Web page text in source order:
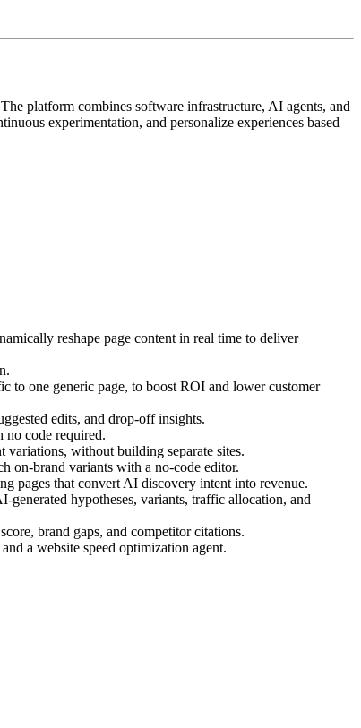
platform combines software infrastructure, AI agents, and
experimentation, and personalize experiences based
reshape page content in real time to deliver
to one generic page, to boost ROI and lower customer
edits, and drop-off insights.
no code required.
without building separate sites.
on-brand variants with a no-code editor.
pages that convert AI discovery intent into revenue.
hypotheses, variants, traffic allocation, and
brand gaps, and competitor citations.
a website speed optimization agent.